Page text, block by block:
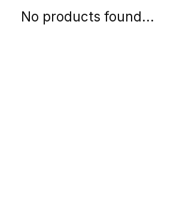
No products found...